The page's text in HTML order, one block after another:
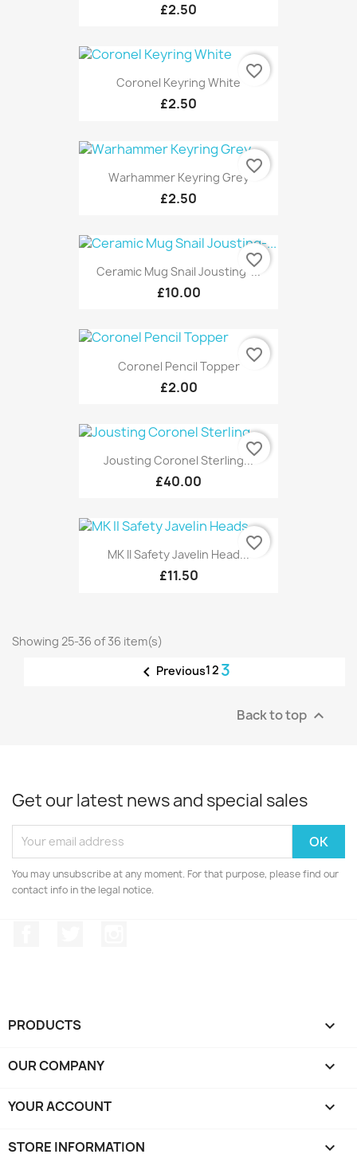
£2.50
Coronel Keyring White
£2.50
favorite_border
Warhammer Keyring Grey
£2.50
favorite_border
Ceramic Mug Snail Jousting-...
£10.00
favorite_border
Coronel Pencil Topper
£2.00
favorite_border
Jousting Coronel Sterling...
£40.00
favorite_border
MK II Safety Javelin Head...
£11.50
favorite_border
Showing 25-36 of 36 item(s)
 Previous12 3
Back to top 
Get our latest news and special sales
You may unsubscribe at any moment. For that purpose, please find our
contact info in the legal notice.
PRODUCTS 
OUR COMPANY 
YOUR ACCOUNT 
STORE INFORMATION keyboard_arrow_down